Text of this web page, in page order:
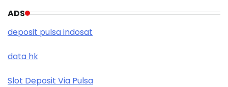
ADS
deposit pulsa indosat
data hk
Slot Deposit Via Pulsa